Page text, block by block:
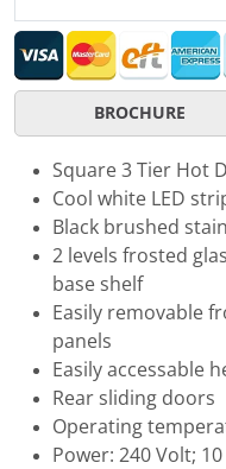
BROCHURE
Square 3 Tier Hot
Cool white LED
Black brushed
2 levels frosted
base shelf
Easily removable
panels
Easily accessable
Rear sliding doors
Operating
Power: 240 Volt;